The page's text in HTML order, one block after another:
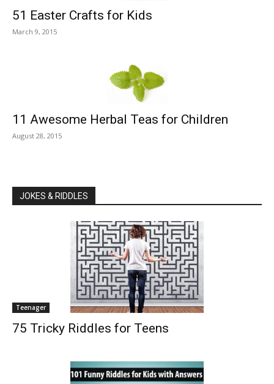
51 Easter Crafts for Kids
March 9, 2015
11 Awesome Herbal Teas for Children
August 28, 2015
JOKES & RIDDLES
Teenager
75 Tricky Riddles for Teens